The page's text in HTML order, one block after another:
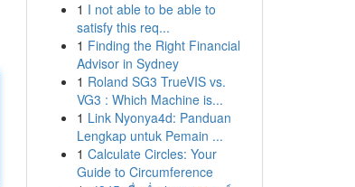
1 I not able to be able to
satisfy this req...
1 Finding the Right Financial
Advisor in Sydney
1 Roland SG3 TrueVIS vs.
VG3 : Which Machine is...
1 Link Nyonya4d: Panduan
Lengkap untuk Pemain ...
1 Calculate Circles: Your
Guide to Circumference